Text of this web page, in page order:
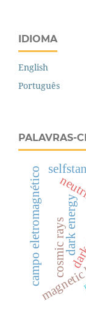
IDIOMA
English
Português
PALAVRAS-
dark energy
cosmic rays
campo eletromagnético